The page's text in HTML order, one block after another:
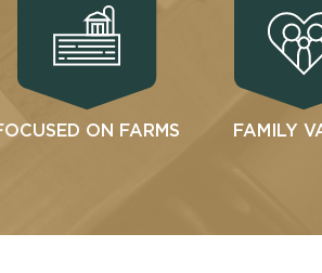
ON FARMS FAMILY